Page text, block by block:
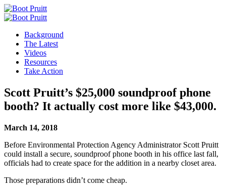
Background
The Latest
Videos
Resources
Take Action
Scott Pruitt’s $25,000 soundproof phone
booth? It actually cost more like $43,000.
March 14, 2018
Before Environmental Protection Agency Administrator Scott Pruitt
could install a secure, soundproof phone booth in his office last fall,
officials had to create space for the addition in a nearby closet area.
Those preparations didn’t come cheap.